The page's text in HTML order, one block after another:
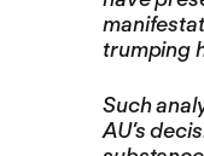
trumping
Such
AU’s